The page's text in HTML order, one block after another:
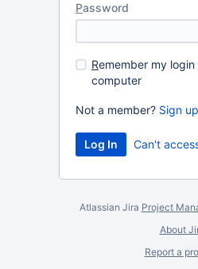
Password
Remember my login
computer
Not a member? Sign up
Can't
Atlassian Jira Project
About
Report a